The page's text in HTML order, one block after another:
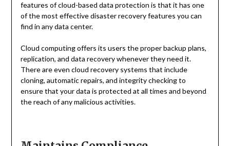
features of cloud-based data protection is that it has one
of the most effective disaster recovery features you can
find in any data center.
Cloud computing offers its users the proper backup plans,
replication, and data recovery whenever they need it.
There are even cloud recovery systems that include
cloning, automatic repairs, and integrity checking to
ensure that your data is protected at all times and beyond
the reach of any malicious activities.